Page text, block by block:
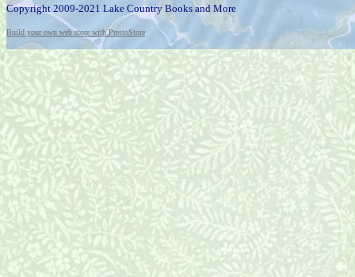
Copyright 2009-2021 Lake Country Books and More
Build your own web store with PrestoStore